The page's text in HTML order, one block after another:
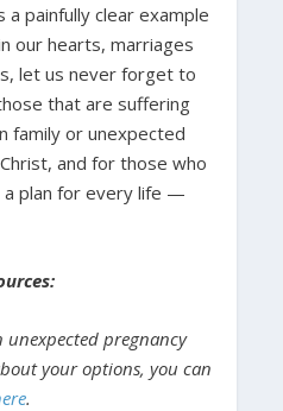
a painfully clear example
our hearts, marriages
let us never forget to
that are suffering
family or unexpected
and for those who
a plan for every life —
unexpected pregnancy
your options, you can
.